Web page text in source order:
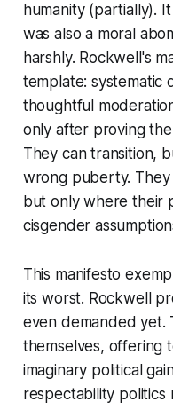
humanity (partially).
was also a moral
harshly. Rockwell's
template: systematic
thoughtful
only after proving
They can transition,
wrong puberty. They
but only where their
cisgender
This manifesto
its worst. Rockwell
even demanded yet.
themselves, offering
imaginary political
respectability politics